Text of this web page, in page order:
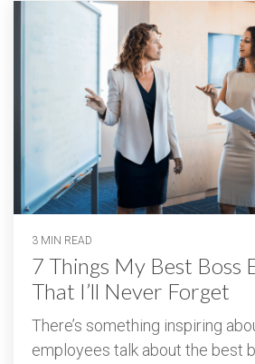
3 MIN READ
7 Things My Best Boss
That I’ll Never Forget
There’s something inspiring
employees talk about the best